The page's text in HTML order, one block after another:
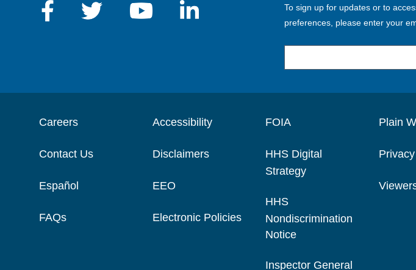
To sign up for updates or to
preferences, please enter your
Careers
Contact Us
Español
FAQs
Accessibility
Disclaimers
EEO
Electronic Policies
FOIA
HHS Digital
Strategy
HHS
Nondiscrimination
Notice
Inspector General
Plain